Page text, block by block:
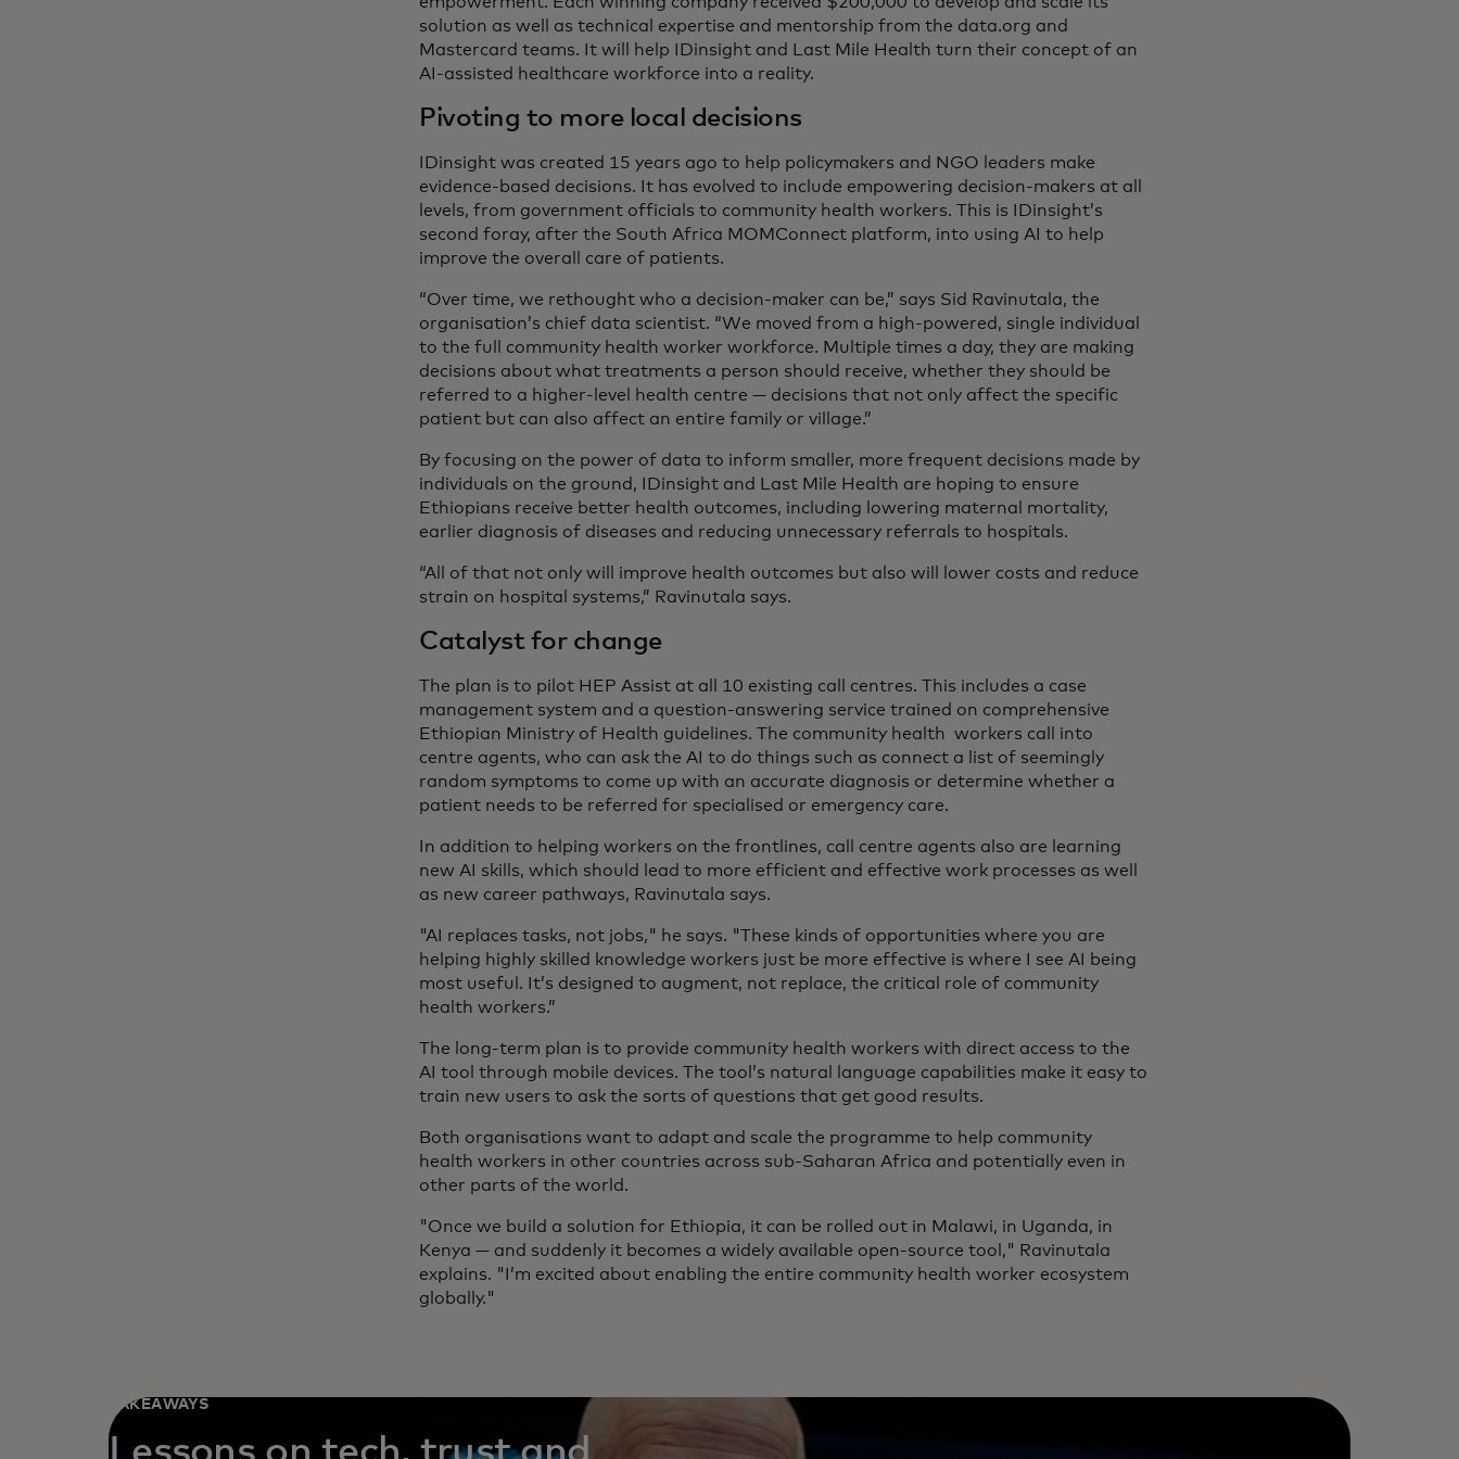
solution as well as technical expertise and mentorship from the data.org and
Mastercard teams. It will help IDinsight and Last Mile Health turn their concept of an
AI-assisted healthcare workforce into a reality.
Pivoting to more local decisions
IDinsight was created 15 years ago to help policymakers and NGO leaders make
evidence-based decisions. It has evolved to include empowering decision-makers at all
levels, from government officials to community health workers. This is IDinsight’s
second foray, after the South Africa MOMConnect platform, into using AI to help
improve the overall care of patients.
“Over time, we rethought who a decision-maker can be,” says Sid Ravinutala, the
organisation’s chief data scientist. “We moved from a high-powered, single individual
to the full community health worker workforce. Multiple times a day, they are making
decisions about what treatments a person should receive, whether they should be
referred to a higher-level health centre — decisions that not only affect the specific
patient but can also affect an entire family or village.”
By focusing on the power of data to inform smaller, more frequent decisions made by
individuals on the ground, IDinsight and Last Mile Health are hoping to ensure
Ethiopians receive better health outcomes, including lowering maternal mortality,
earlier diagnosis of diseases and reducing unnecessary referrals to hospitals.
“All of that not only will improve health outcomes but also will lower costs and reduce
strain on hospital systems,” Ravinutala says.
Catalyst for change
The plan is to pilot HEP Assist at all 10 existing call centres. This includes a case
management system and a question-answering service trained on comprehensive
Ethiopian Ministry of Health guidelines. The community health workers call into
centre agents, who can ask the AI to do things such as connect a list of seemingly
random symptoms to come up with an accurate diagnosis or determine whether a
patient needs to be referred for specialised or emergency care.
In addition to helping workers on the frontlines, call centre agents also are learning
new AI skills, which should lead to more efficient and effective work processes as well
as new career pathways, Ravinutala says.
"AI replaces tasks, not jobs," he says. "These kinds of opportunities where you are
helping highly skilled knowledge workers just be more effective is where I see AI being
most useful. It’s designed to augment, not replace, the critical role of community
health workers.”
The long-term plan is to provide community health workers with direct access to the
AI tool through mobile devices. The tool’s natural language capabilities make it easy to
train new users to ask the sorts of questions that get good results.
Both organisations want to adapt and scale the programme to help community
health workers in other countries across sub-Saharan Africa and potentially even in
other parts of the world.
"Once we build a solution for Ethiopia, it can be rolled out in Malawi, in Uganda, in
Kenya — and suddenly it becomes a widely available open-source tool," Ravinutala
explains. "I’m excited about enabling the entire community health worker ecosystem
globally."
TAKEAWAYS